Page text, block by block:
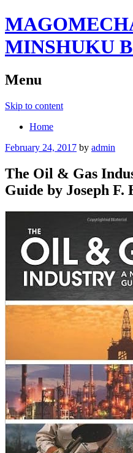
MINSHUKU
Menu
Skip to content
Home
February 24, 2017 by admin
The Oil & Gas
Guide by Joseph F.